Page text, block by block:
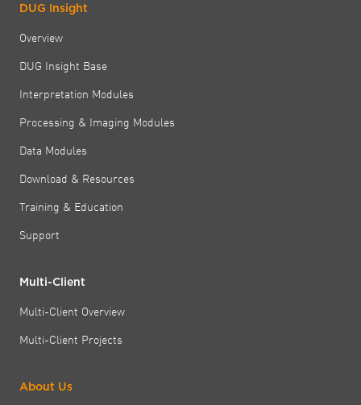
DUG Insight
Overview
DUG Insight Base
Interpretation Modules
Processing & Imaging Modules
Data Modules
Download & Resources
Training & Education
Support
Multi-Client
Multi-Client Overview
Multi-Client Projects
About Us